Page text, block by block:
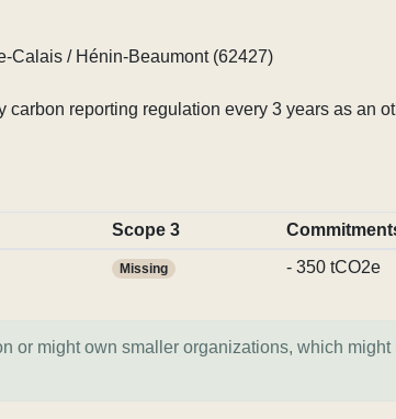
Calais / Hénin-Beaumont (62427)
carbon reporting regulation every 3 years as an
Scope 3
Missing - 350 tCO2e
or might own smaller organizations, which